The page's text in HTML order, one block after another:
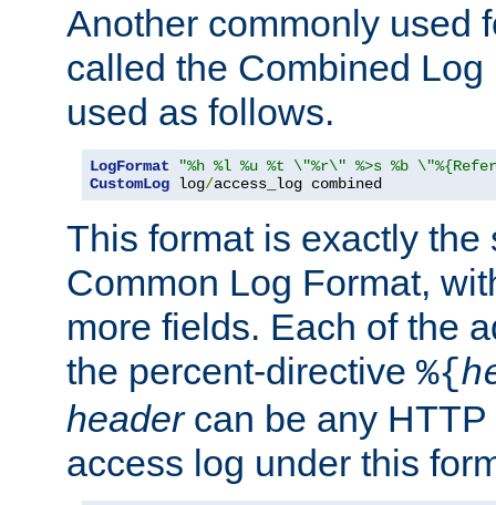
Another commonly used
called the Combined
used as follows.
LogFormat
"%h %l %u %t \"%r\" %>s %b
CustomLog log/access_log combined
This format is exactly the
Common Log Format,
more fields. Each of the
the percent-directive %{
headercan be any HTTP
access log under this